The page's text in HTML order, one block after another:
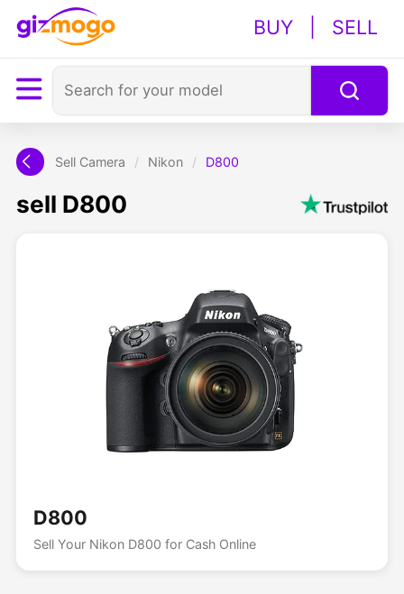
BUY SELL
Sell Camera / Nikon / D800
sell D800
D800
Sell Your Nikon D800 for Cash Online